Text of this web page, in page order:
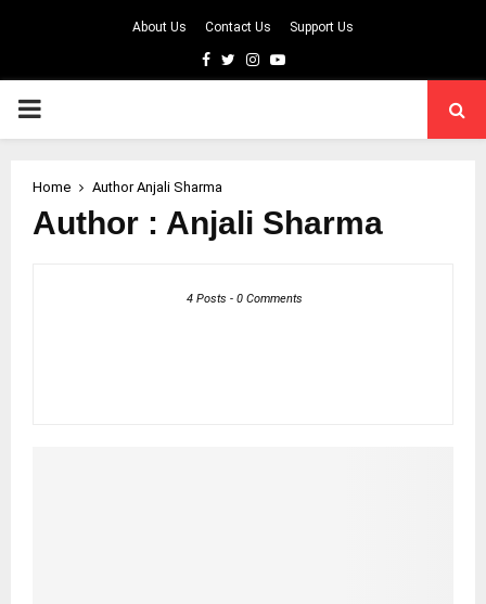
About Us Contact Us Support Us
Facebook
TwitterInstagram
Youtube
PRIMARY
Home AuthorAnjali Sharma
Author : Anjali Sharma
4 Posts - 0 Comments